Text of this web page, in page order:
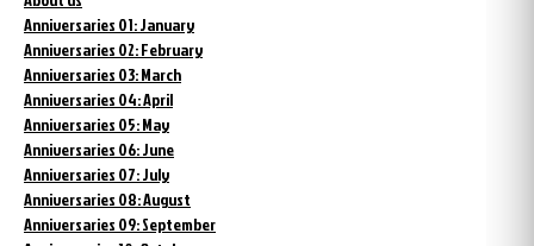
Anniversaries 01: January
Anniversaries 02: February
Anniversaries 03: March
Anniversaries 04: April
Anniversaries 05: May
Anniversaries 06: June
Anniversaries 07: July
Anniversaries 08: August
Anniversaries 09: September